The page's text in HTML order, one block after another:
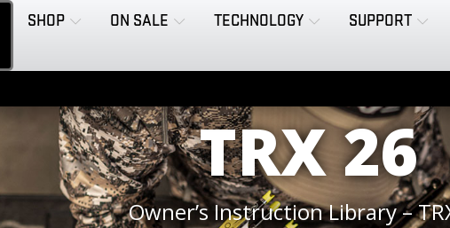
SHOP ON SALE TECHNOLOGY SUPPORT
TRX 26
Owner’s Instruction Library –